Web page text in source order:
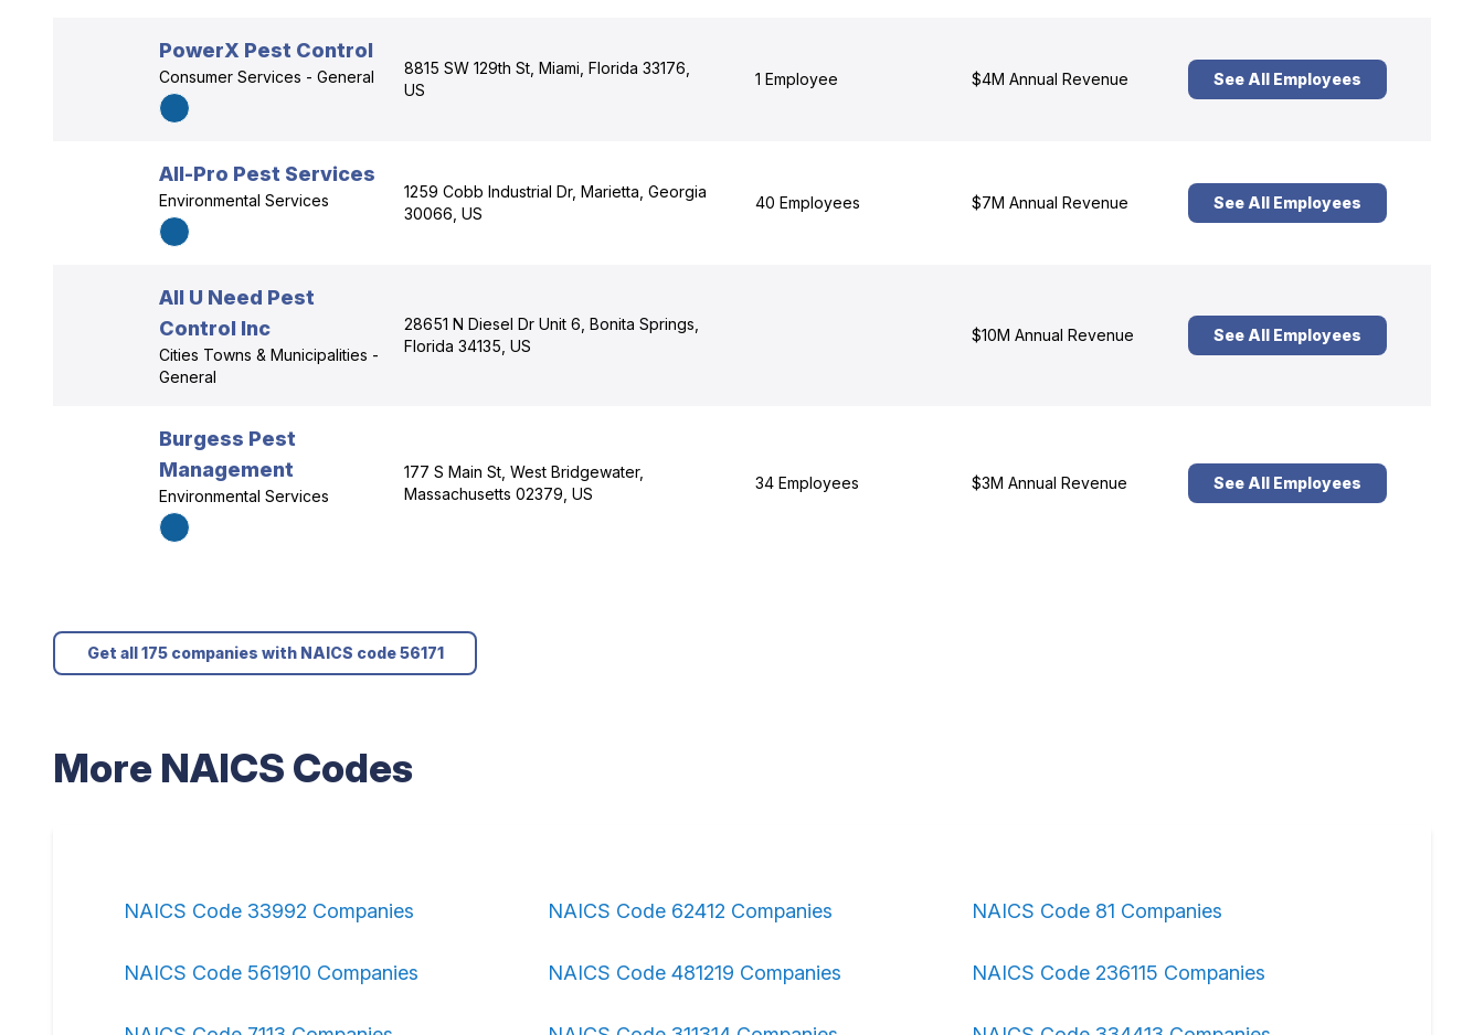
PowerX Pest Control
Consumer Services - General
8815 SW 129th St, Miami, Florida 33176,
US
1 Employee $4M Annual Revenue See All Employees
All-Pro Pest Services
Environmental Services
1259 Cobb Industrial Dr, Marietta, Georgia
30066, US
40 Employees $7M Annual Revenue See All Employees
All U Need Pest
Control Inc
Cities Towns & Municipalities -
General
28651 N Diesel Dr Unit 6, Bonita Springs,
Florida 34135, US
$10M Annual Revenue See All Employees
Burgess Pest
Management
Environmental Services
177 S Main St, West Bridgewater,
Massachusetts 02379, US
34 Employees $3M Annual Revenue See All Employees
Get all 175 companies with NAICS code 56171
More NAICS Codes
NAICS Code 33992 Companies NAICS Code 62412 Companies NAICS Code 81 Companies
NAICS Code 561910 Companies NAICS Code 481219 Companies NAICS Code 236115 Companies